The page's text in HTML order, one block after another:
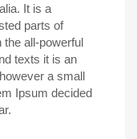
It is a
parts of
all-powerful
texts it is an
a small
Ipsum decided